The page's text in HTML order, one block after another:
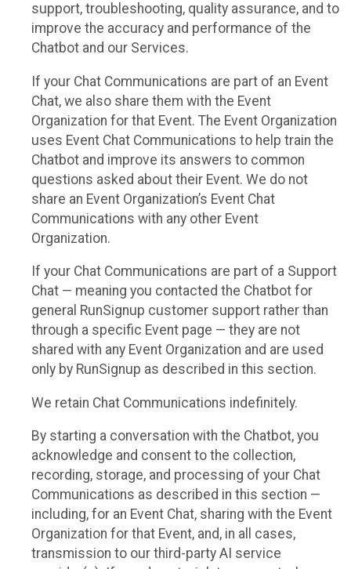
support, troubleshooting, quality assurance, and to
improve the accuracy and performance of the
Chatbot and our Services.
If your Chat Communications are part of an Event
Chat, we also share them with the Event
Organization for that Event. The Event Organization
uses Event Chat Communications to help train the
Chatbot and improve its answers to common
questions asked about their Event. We do not
share an Event Organization’s Event Chat
Communications with any other Event
Organization.
If your Chat Communications are part of a Support
Chat — meaning you contacted the Chatbot for
general RunSignup customer support rather than
through a specific Event page — they are not
shared with any Event Organization and are used
only by RunSignup as described in this section.
We retain Chat Communications indefinitely.
By starting a conversation with the Chatbot, you
acknowledge and consent to the collection,
recording, storage, and processing of your Chat
Communications as described in this section —
including, for an Event Chat, sharing with the Event
Organization for that Event, and, in all cases,
transmission to our third-party AI service